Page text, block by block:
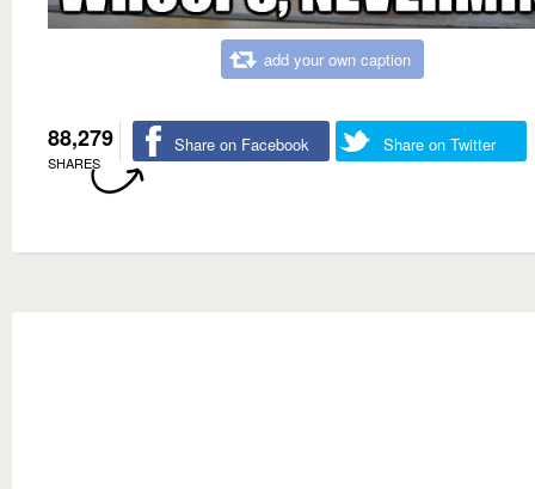
add your own caption
88,279
SHARES
Share on Facebook Share on Twitter